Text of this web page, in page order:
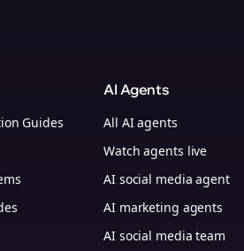
Guides
AI Agents
All AI agents
Watch agents live
AI social media agent
AI marketing agents
AI social media team